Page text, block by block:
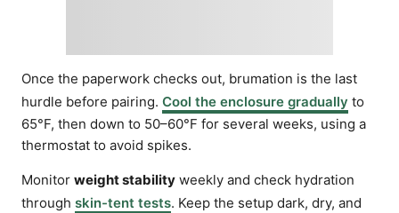
Once the paperwork checks out, brumation is the last
hurdle before pairing. Cool the enclosure gradually to
65°F, then down to 50–60°F for several weeks, using a
thermostat to avoid spikes.
Monitor weight stability weekly and check hydration
through skin-tent tests. Keep the setup dark, dry, and